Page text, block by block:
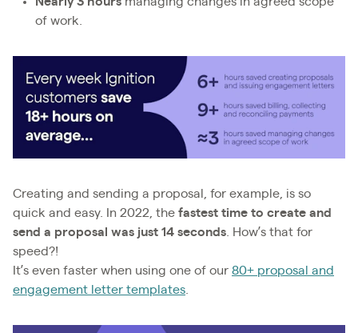
of work.
Creating and sending a proposal, for example, is so
quick and easy. In 2022, the fastest time to create and
send a proposal was just 14 seconds . How’s that for
speed?!
It’s even faster when using one of our 80+ proposal and
engagement letter templates